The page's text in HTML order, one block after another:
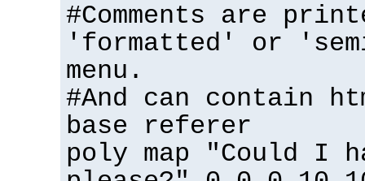
#Comments are
'formatted' or
menu.
#And can contain
base referer
poly map "Could I